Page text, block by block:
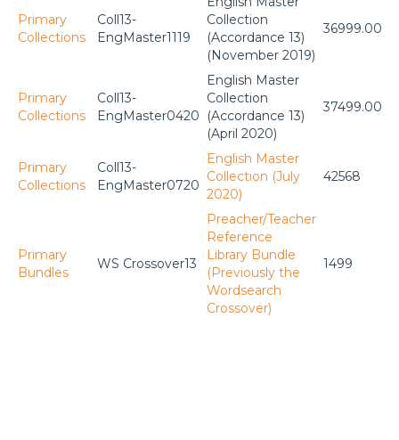
Primary
Collections
Coll13-
EngMaster1119
Collection
(Accordance 13)
(November 2019)
36999.00
Primary
Collections
Coll13-
EngMaster0420
English Master
Collection
(Accordance 13)
(April 2020)
37499.00
Primary
Collections
Coll13-
EngMaster0720
English Master
Collection (July
2020)
42568
Primary
Bundles
WS Crossover13
Preacher/Teacher
Reference
Library Bundle
(Previously the
Wordsearch
Crossover)
1499